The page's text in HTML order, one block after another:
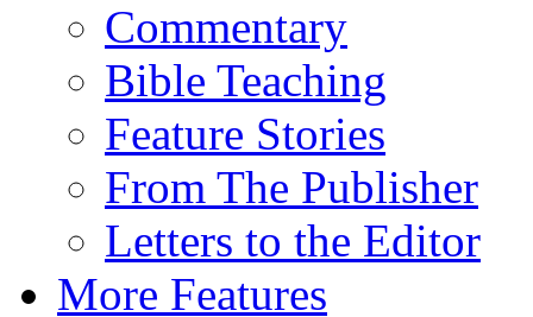
Commentary
Bible Teaching
Feature Stories
From The Publisher
Letters to the Editor
More Features